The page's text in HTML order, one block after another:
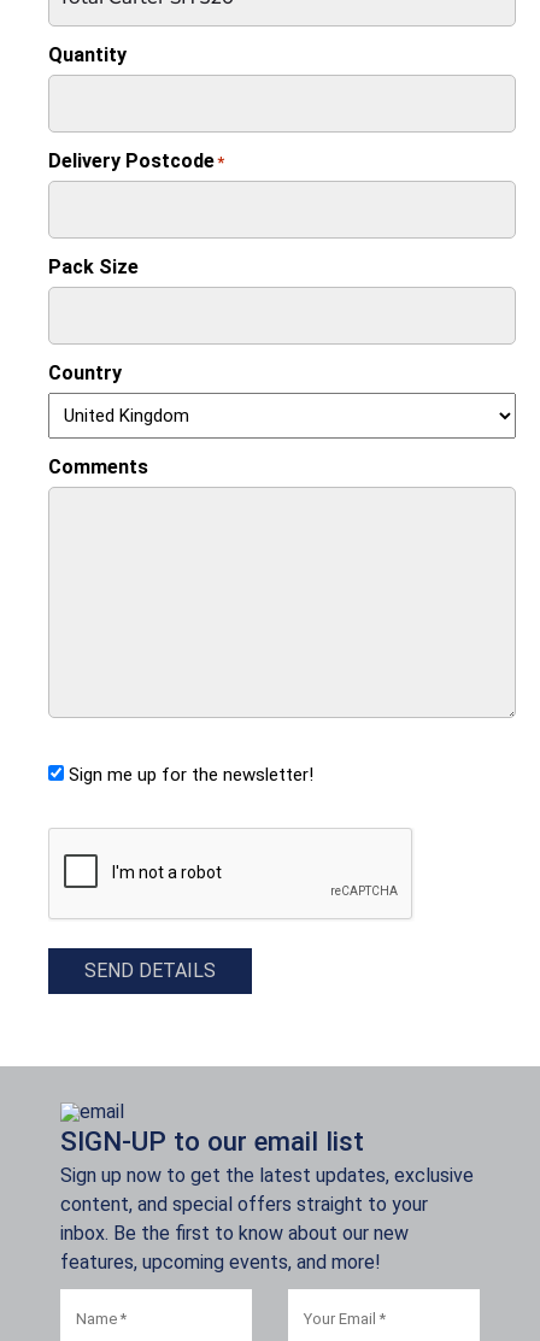
Quantity
Delivery Postcode*
Pack Size
Country
Comments
Sign me up for the newsletter!
CAPTCHA
SEND DETAILS
SIGN-UP to our email list
Sign up now to get the latest updates, exclusive
content, and special offers straight to your
inbox. Be the first to know about our new
features, upcoming events, and more!